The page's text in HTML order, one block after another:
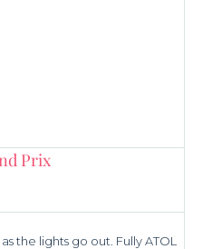
Prix
the lights go out. Fully ATOL